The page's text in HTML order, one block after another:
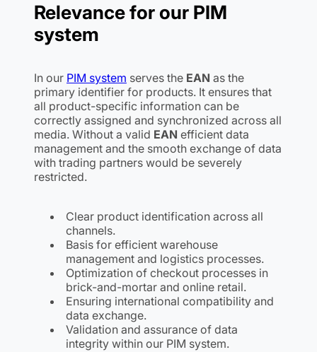
Relevance for our PIM
system
In our PIM system serves the EAN as the
primary identifier for products. It ensures that
all product-specific information can be
correctly assigned and synchronized across all
media. Without a valid EAN efficient data
management and the smooth exchange of data
with trading partners would be severely
restricted.
Clear product identification across all
channels.
Basis for efficient warehouse
management and logistics processes.
Optimization of checkout processes in
brick-and-mortar and online retail.
Ensuring international compatibility and
data exchange.
Validation and assurance of data
integrity within our PIM system.